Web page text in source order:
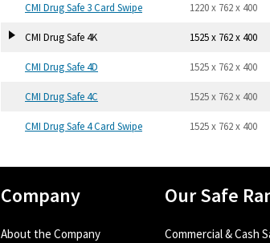
CMI Drug Safe 3 Card Swipe 1220 x 762 x 400
CMI Drug Safe 4K 1525 x 762 x 400
CMI Drug Safe 4D 1525 x 762 x 400
CMI Drug Safe 4C 1525 x 762 x 400
CMI Drug Safe 4 Card Swipe 1525 x 762 x 400
Company
About the Company
Our Safe
Commercial & Cash